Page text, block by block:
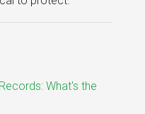
What's the